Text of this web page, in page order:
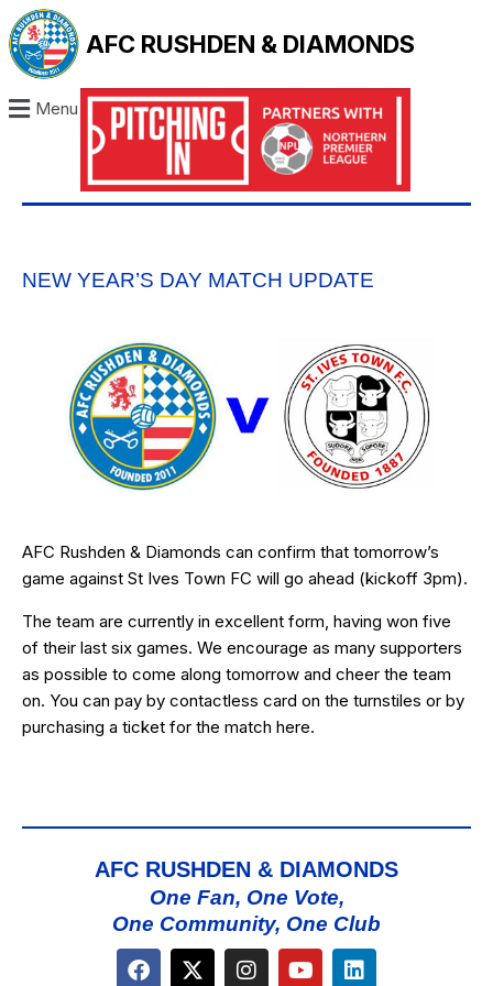
AFC RUSHDEN & DIAMONDS
Menu
NEW YEAR’S DAY MATCH UPDATE
AFC Rushden & Diamonds can confirm that tomorrow’s
game against St Ives Town FC will go ahead (kickoff 3pm).
The team are currently in excellent form, having won five
of their last six games. We encourage as many supporters
as possible to come along tomorrow and cheer the team
on. You can pay by contactless card on the turnstiles or by
purchasing a ticket for the match here.
AFC RUSHDEN & DIAMONDS
One Fan, One Vote,
One Community, One Club